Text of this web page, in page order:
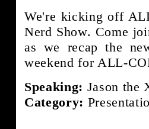
We're kicking off
Nerd Show. Come
as we recap the
weekend for ALL-
Speaking: Jason the
Category: